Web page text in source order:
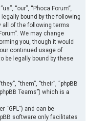
“our”, “Phoca Forum”,
bound by the following
all of the following terms
We may change
you, though it would
continued usage of
be legally bound by these
“them”, “their”, “phpBB
Teams”) which is a
“GPL”) and can be
software only facilitates